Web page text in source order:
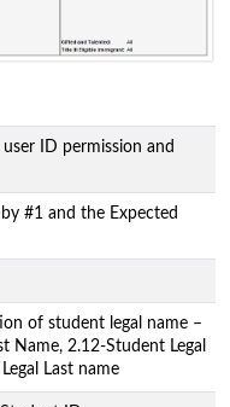
ID permission and
#1 and the Expected
of student legal name –
Name, 2.12-Student Legal
Last name